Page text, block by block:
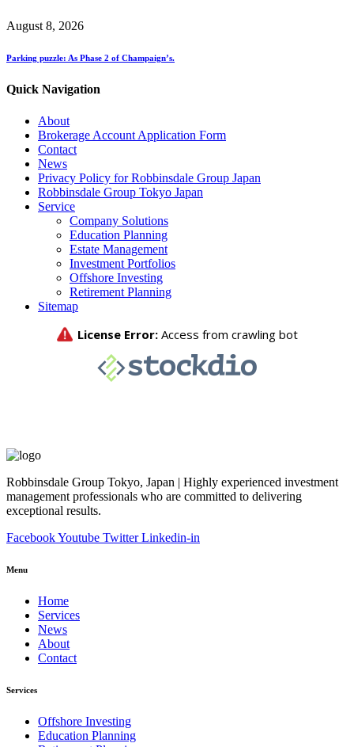
August 8, 2026
Parking puzzle: As Phase 2 of Champaign’s.
Quick Navigation
About
Brokerage Account Application Form
Contact
News
Privacy Policy for Robbinsdale Group Japan
Robbinsdale Group Tokyo Japan
Service
Company Solutions
Education Planning
Estate Management
Investment Portfolios
Offshore Investing
Retirement Planning
Sitemap
Robbinsdale Group Tokyo, Japan | Highly experienced investment
management professionals who are committed to delivering
exceptional results.
FacebookYoutube Twitter Linkedin-in
Menu
Home
Services
News
About
Contact
Services
Offshore Investing
Education Planning